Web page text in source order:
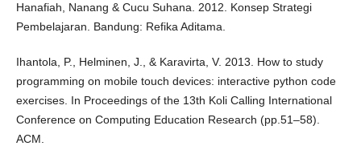
Hanafiah, Nanang & Cucu Suhana. 2012. Konsep Strategi
Pembelajaran. Bandung: Refika Aditama.
Ihantola, P., Helminen, J., & Karavirta, V. 2013. How to study
programming on mobile touch devices: interactive python code
exercises. In Proceedings of the 13th Koli Calling International
Conference on Computing Education Research (pp.51–58).
ACM.